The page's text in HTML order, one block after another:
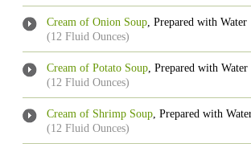
Cream of Onion Soup, Prepared with Water
(12 Fluid Ounces)
Cream of Potato Soup, Prepared with Water
(12 Fluid Ounces)
Cream of Shrimp Soup, Prepared with
(12 Fluid Ounces)